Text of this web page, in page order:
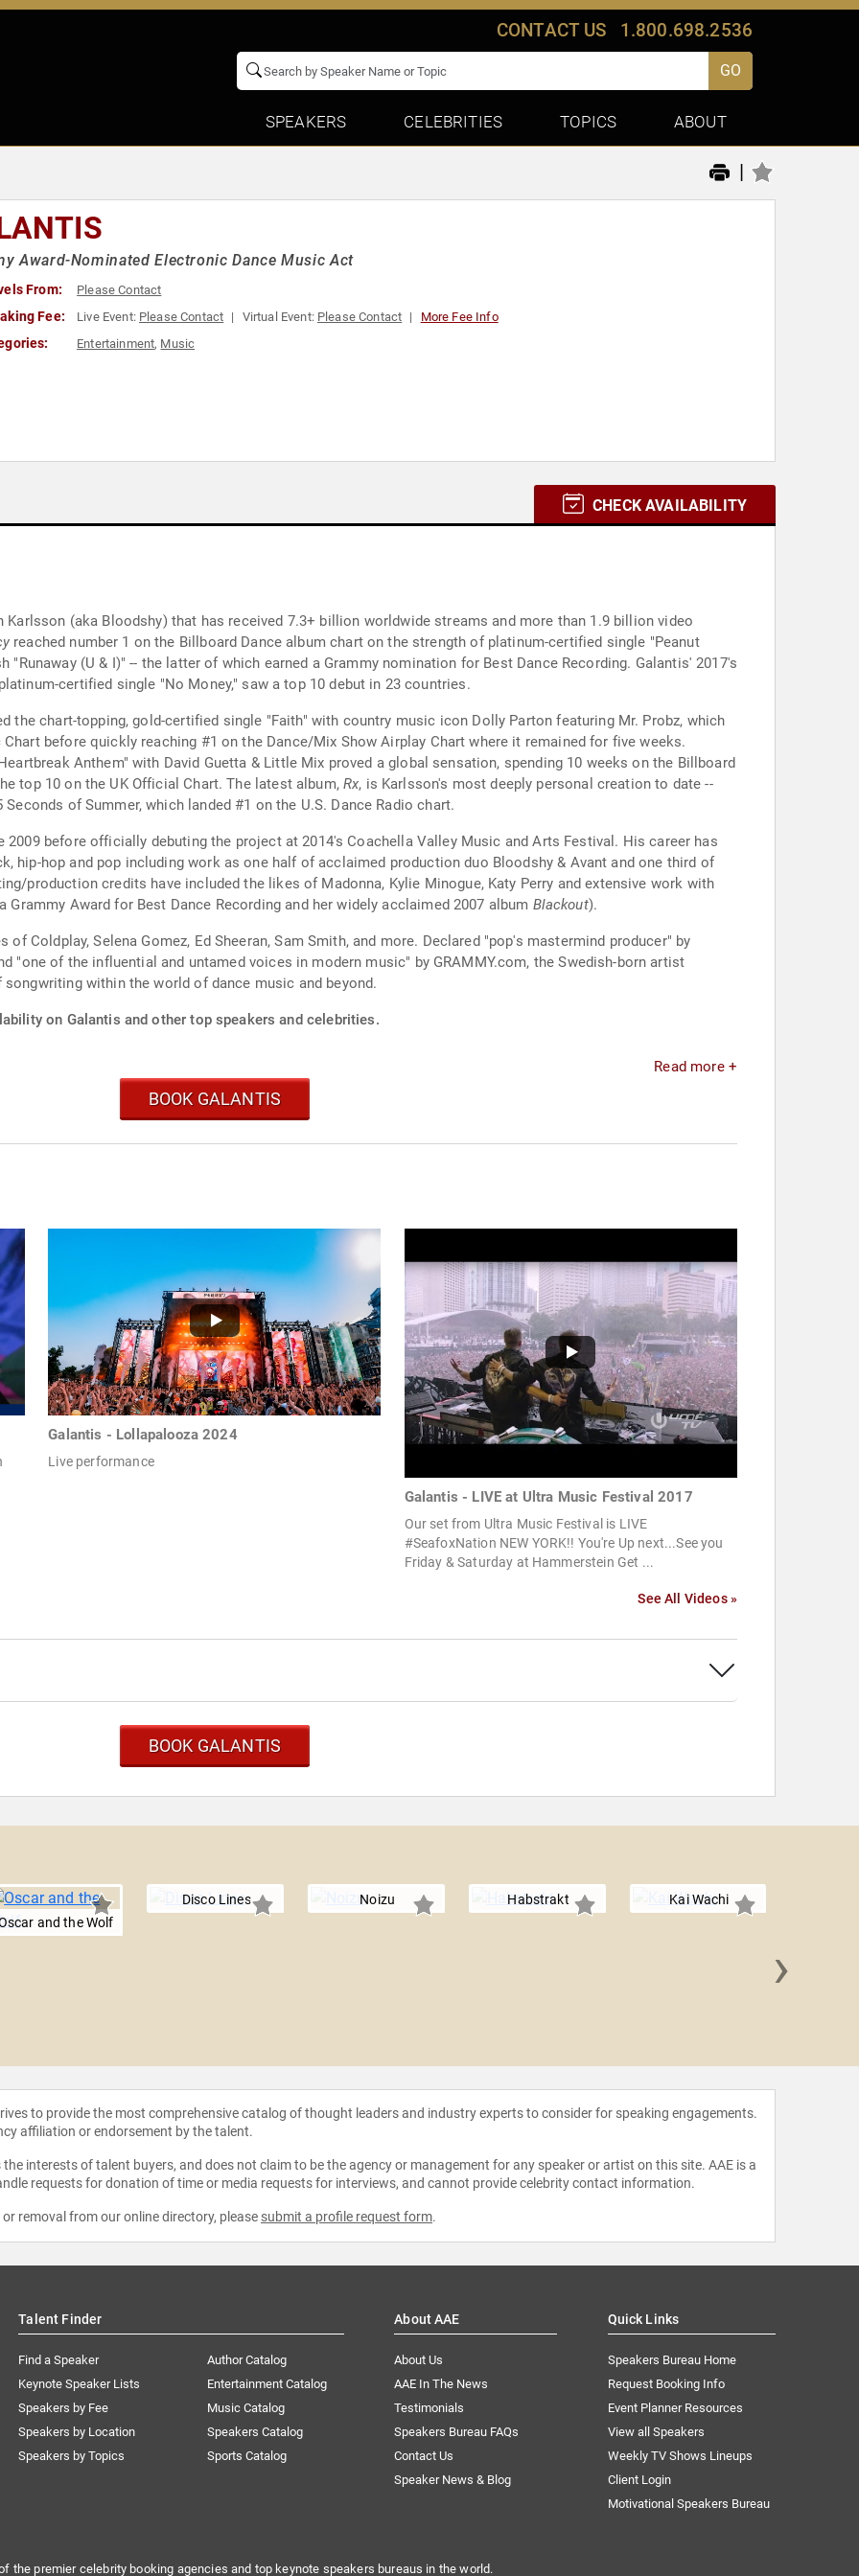
CONTACT US 1.800.698.2536
GO
SPEAKERS CELEBRITIES TOPICS ABOUT
|
Award-Nominated Electronic Dance Music Act
From: Please Contact
Fee: Live Event: Please Contact Virtual Event: Please Contact More Fee Info
Entertainment, Music
CHECK AVAILABILITY
(aka Bloodshy) that has received 7.3+ billion worldwide streams and more than 1.9 billion video
reached number 1 on the Billboard Dance album chart on the strength of platinum-certified single "Peanut
(U & I)" -- the latter of which earned a Grammy nomination for Best Dance Recording. Galantis' 2017's
certified single "No Money," saw a top 10 debut in 23 countries.
the chart-topping, gold-certified single "Faith" with country music icon Dolly Parton featuring Mr. Probz, which
before quickly reaching #1 on the Dance/Mix Show Airplay Chart where it remained for five weeks.
Anthem" with David Guetta & Little Mix proved a global sensation, spending 10 weeks on the Billboard
top 10 on the UK Official Chart. The latest album, Rx, is Karlsson's most deeply personal creation to date --
of Summer, which landed #1 on the U.S. Dance Radio chart.
before officially debuting the project at 2014's Coachella Valley Music and Arts Festival. His career has
hip-hop and pop including work as one half of acclaimed production duo Bloodshy & Avant and one third of
production credits have included the likes of Madonna, Kylie Minogue, Katy Perry and extensive work with
Grammy Award for Best Dance Recording and her widely acclaimed 2007 album Blackout).
Coldplay, Selena Gomez, Ed Sheeran, Sam Smith, and more. Declared "pop's mastermind producer" by
"one of the influential and untamed voices in modern music" by GRAMMY.com, the Swedish-born artist
within the world of dance music and beyond.
on Galantis and other top speakers and celebrities.
Read more +
BOOK GALANTIS
Galantis - Lollapalooza 2024
Live performance
Galantis - LIVE at Ultra Music Festival 2017
Our set from Ultra Music Festival is LIVE
#SeafoxNation NEW YORK!! You're Up next...See you
Friday & Saturday at Hammerstein Get ...
See All Videos »
BOOK GALANTIS
and the Wolf
Disco Lines Noizu Habstrakt Kai Wachi
›
to provide the most comprehensive catalog of thought leaders and industry experts to consider for speaking engagements.
affiliation or endorsement by the talent.
interests of talent buyers, and does not claim to be the agency or management for any speaker or artist on this site. AAE is a
requests for donation of time or media requests for interviews, and cannot provide celebrity contact information.
removal from our online directory, please submit a profile request form.
Talent Finder
Find a Speaker
Keynote Speaker Lists
Speakers by Fee
Speakers by Location
Speakers by Topics
Author Catalog
Entertainment Catalog
Music Catalog
Speakers Catalog
Sports Catalog
About AAE
About Us
AAE In The News
Testimonials
Speakers Bureau FAQs
Contact Us
Speaker News & Blog
Quick Links
Speakers Bureau Home
Request Booking Info
Event Planner Resources
View all Speakers
Weekly TV Shows Lineups
Client Login
Motivational Speakers Bureau
the premier celebrity booking agencies and top keynote speakers bureaus in the world.